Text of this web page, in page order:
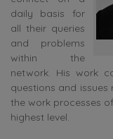
daily basis for
all their queries
and problems
within the
network. His work
questions and
the work processes
highest level.